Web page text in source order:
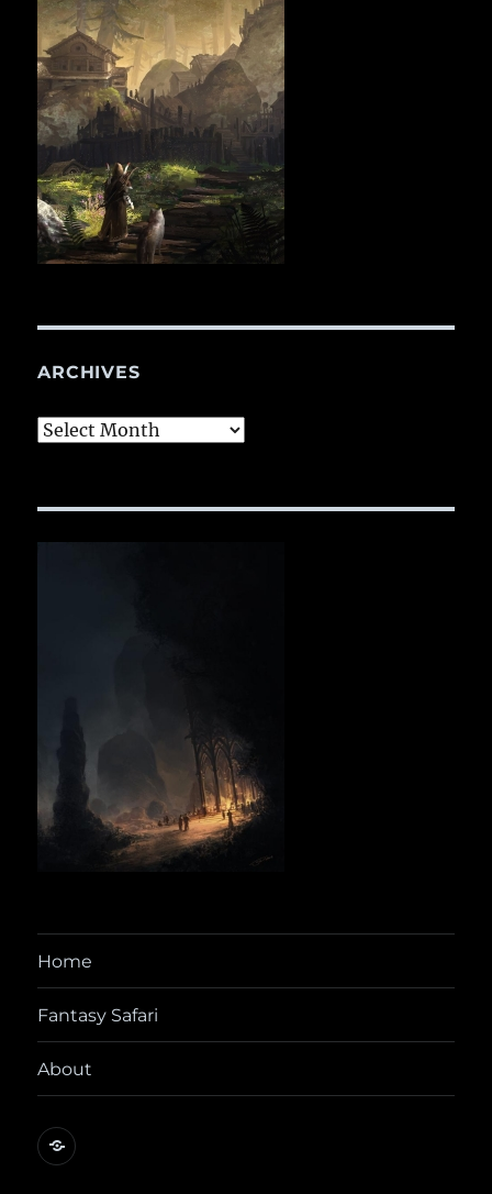
ARCHIVES
Archives
Home
Fantasy Safari
About
@yora@dice.camp